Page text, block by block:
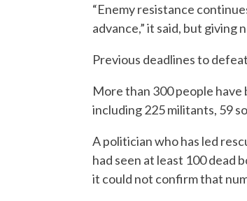
“Enemy resistance
advance,” it said, but
Previous deadlines to
More than 300 people
including 225 militants, 59
A politician who has led
had seen at least 100 dead
it could not confirm that